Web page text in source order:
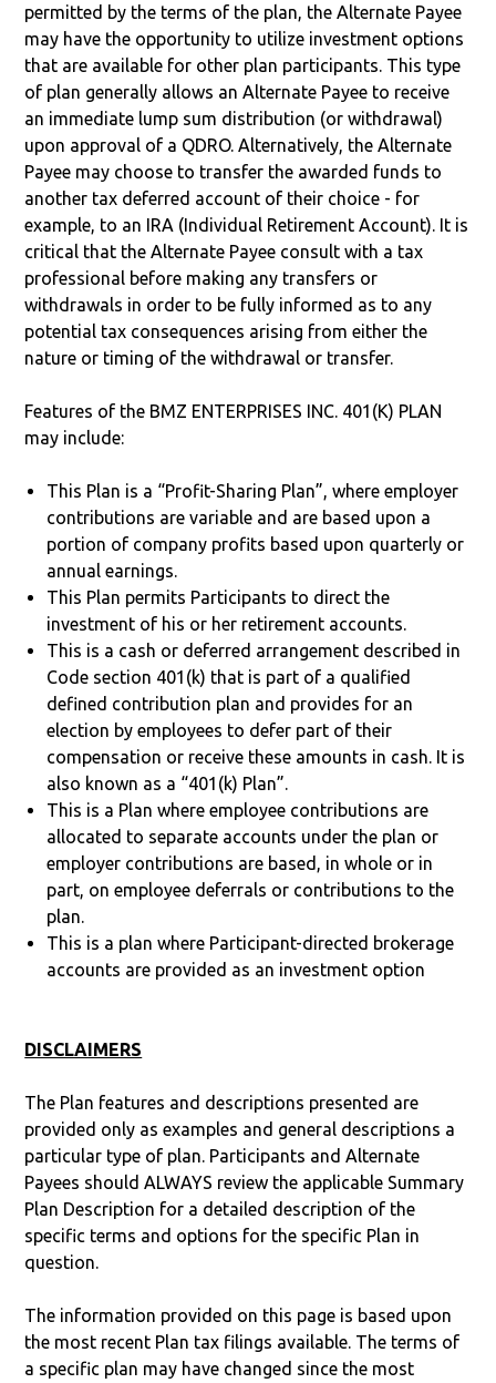
permitted by the terms of the plan, the Alternate Payee
may have the opportunity to utilize investment options
that are available for other plan participants. This type
of plan generally allows an Alternate Payee to receive
an immediate lump sum distribution (or withdrawal)
upon approval of a QDRO. Alternatively, the Alternate
Payee may choose to transfer the awarded funds to
another tax deferred account of their choice - for
example, to an IRA (Individual Retirement Account). It is
critical that the Alternate Payee consult with a tax
professional before making any transfers or
withdrawals in order to be fully informed as to any
potential tax consequences arising from either the
nature or timing of the withdrawal or transfer.
Features of the BMZ ENTERPRISES INC. 401(K) PLAN
may include:
This Plan is a “Profit-Sharing Plan”, where employer
contributions are variable and are based upon a
portion of company profits based upon quarterly or
annual earnings.
This Plan permits Participants to direct the
investment of his or her retirement accounts.
This is a cash or deferred arrangement described in
Code section 401(k) that is part of a qualified
defined contribution plan and provides for an
election by employees to defer part of their
compensation or receive these amounts in cash. It is
also known as a “401(k) Plan”.
This is a Plan where employee contributions are
allocated to separate accounts under the plan or
employer contributions are based, in whole or in
part, on employee deferrals or contributions to the
plan.
This is a plan where Participant-directed brokerage
accounts are provided as an investment option
DISCLAIMERS
The Plan features and descriptions presented are
provided only as examples and general descriptions a
particular type of plan. Participants and Alternate
Payees should ALWAYS review the applicable Summary
Plan Description for a detailed description of the
specific terms and options for the specific Plan in
question.
The information provided on this page is based upon
the most recent Plan tax filings available. The terms of
a specific plan may have changed since the most